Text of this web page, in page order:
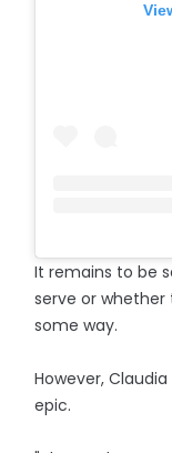
It remains to be
serve or
some way.
However,
epic.